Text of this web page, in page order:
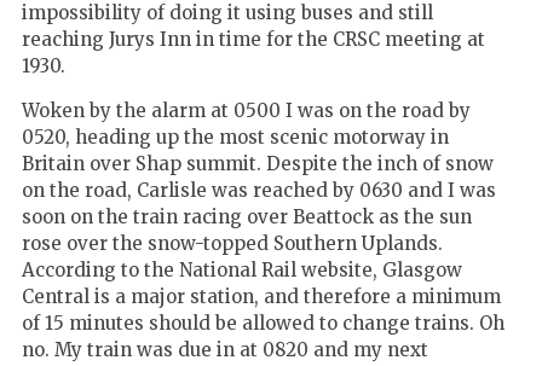
impossibility of doing it using buses and still
reaching Jurys Inn in time for the CRSC meeting at
1930.
Woken by the alarm at 0500 I was on the road by
0520, heading up the most scenic motorway in
Britain over Shap summit. Despite the inch of snow
on the road, Carlisle was reached by 0630 and I was
soon on the train racing over Beattock as the sun
rose over the snow-topped Southern Uplands.
According to the National Rail website, Glasgow
Central is a major station, and therefore a minimum
of 15 minutes should be allowed to change trains. Oh
no. My train was due in at 0820 and my next